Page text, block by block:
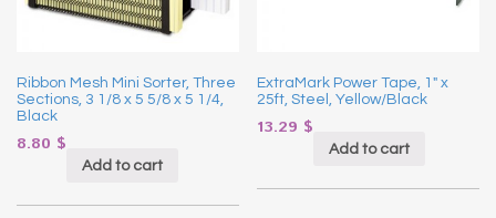
Ribbon Mesh Mini Sorter, Three
Sections, 3 1/8 x 5 5/8 x 5 1/4,
Black
8.80 $
Add to cart
ExtraMark Power Tape, 1″ x
25ft, Steel, Yellow/Black
13.29 $
Add to cart